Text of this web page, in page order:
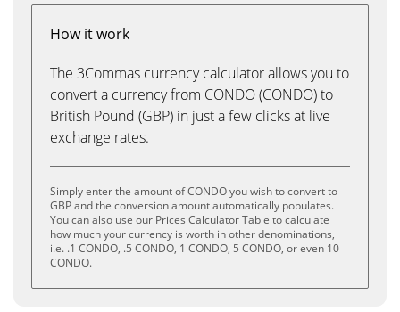
How it work
The 3Commas currency calculator allows you to
convert a currency from CONDO (CONDO) to
British Pound (GBP) in just a few clicks at live
exchange rates.
Simply enter the amount of CONDO you wish to convert to
GBP and the conversion amount automatically populates.
You can also use our Prices Calculator Table to calculate
how much your currency is worth in other denominations,
i.e. .1 CONDO, .5 CONDO, 1 CONDO, 5 CONDO, or even 10
CONDO.